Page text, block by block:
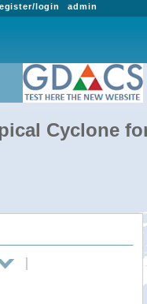
admin
login
Cyclone